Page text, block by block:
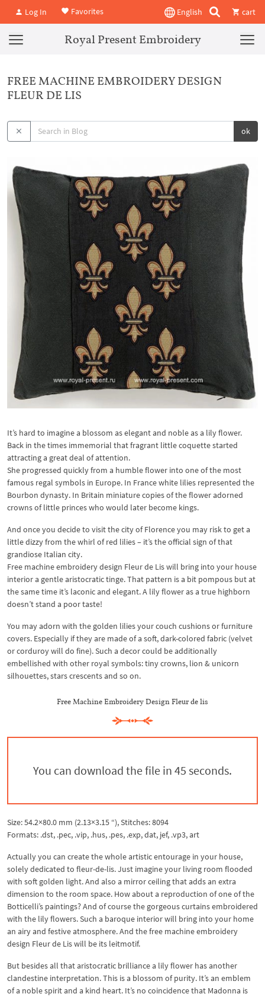
Log In Favorites English cart
Royal Present Embroidery
FREE MACHINE EMBROIDERY DESIGN
FLEUR DE LIS
ok
It’s hard to imagine a blossom as elegant and noble as a lily flower.
Back in the times immemorial that fragrant little coquette started
attracting a great deal of attention.
She progressed quickly from a humble flower into one of the most
famous regal symbols in Europe. In France white lilies represented the
Bourbon dynasty. In Britain miniature copies of the flower adorned
crowns of little princes who would later become kings.
And once you decide to visit the city of Florence you may risk to get a
little dizzy from the whirl of red lilies – it’s the official sign of that
grandiose Italian city.
Free machine embroidery design Fleur de Lis will bring into your house
interior a gentle aristocratic tinge. That pattern is a bit pompous but at
the same time it’s laconic and elegant. A lily flower as a true highborn
doesn’t stand a poor taste!
You may adorn with the golden lilies your couch cushions or furniture
covers. Especially if they are made of a soft, dark-colored fabric (velvet
or corduroy will do fine). Such a decor could be additionally
embellished with other royal symbols: tiny crowns, lion & unicorn
silhouettes, stars crescents and so on.
Free Machine Embroidery Design Fleur de lis
You can download the file in 44 seconds.
Size: 54.2×80.0 mm (2.13×3.15 “), Stitches: 8094
Formats: .dst, .pec, .vip, .hus, .pes, .exp, dat, jef, .vp3, art
Actually you can create the whole artistic entourage in your house,
solely dedicated to fleur-de-lis. Just imagine your living room flooded
with soft golden light. And also a mirror ceiling that adds an extra
dimension to the room space. How about a reproduction of one of the
Botticelli’s paintings? And of course the gorgeous curtains embroidered
with the lily flowers. Such a baroque interior will bring into your home
an airy and festive atmosphere. And the free machine embroidery
design Fleur de Lis will be its leitmotif.
But besides all that aristocratic brilliance a lily flower has another
clandestine interpretation. This is a blossom of purity. It’s an emblem
of a noble spirit and a kind heart. It’s no coincidence that Madonna is